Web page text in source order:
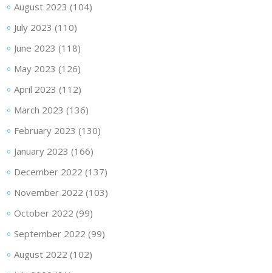
August 2023 (104)
July 2023 (110)
June 2023 (118)
May 2023 (126)
April 2023 (112)
March 2023 (136)
February 2023 (130)
January 2023 (166)
December 2022 (137)
November 2022 (103)
October 2022 (99)
September 2022 (99)
August 2022 (102)